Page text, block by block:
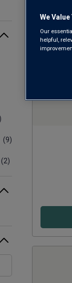
9
2
We
Our
helpful,